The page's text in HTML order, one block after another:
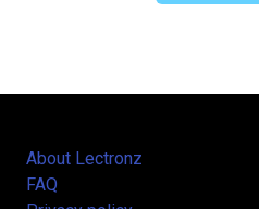
About Lectronz
FAQ